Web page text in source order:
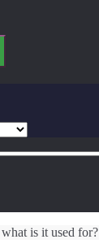
is it used for?